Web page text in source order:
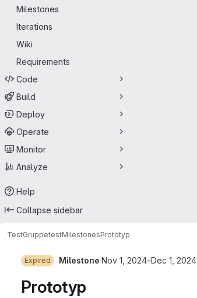
Milestones
Iterations
Wiki
Requirements
Code
Build
Deploy
Operate
Monitor
Analyze
Help
Collapse sidebar
TestGruppetestMilestonesPrototyp
Expired Milestone Nov 1, 2024–Dec 1, 2024
Prototyp